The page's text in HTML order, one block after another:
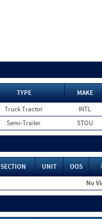
TYPE MAKE
Truck Tractor INTL
Semi-Trailer STOU
SECTION UNIT OOS
No